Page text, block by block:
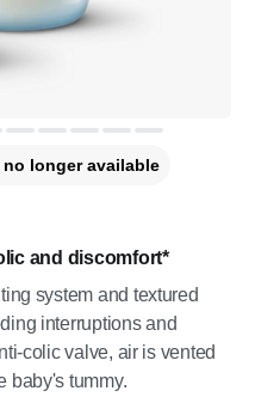
and discomfort*
system and textured
interruptions and
colic valve, air is vented
baby's tummy.
longer available